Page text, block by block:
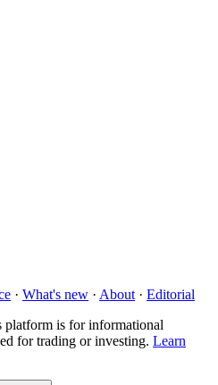
· What's new · About · Editorial
is for informational
for trading or investing. Learn